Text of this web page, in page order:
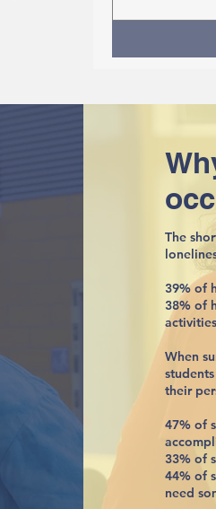
The
39% of
38% of
When
their
47% of
33% of
44% of
need